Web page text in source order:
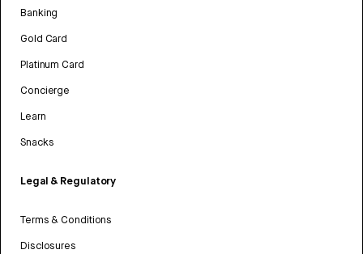
Banking
Gold Card
Platinum Card
Concierge
Learn
Snacks
Legal & Regulatory
Terms & Conditions
Disclosures